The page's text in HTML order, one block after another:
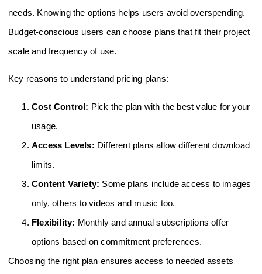
needs. Knowing the options helps users avoid overspending.
Budget-conscious users can choose plans that fit their project
scale and frequency of use.
Key reasons to understand pricing plans:
Cost Control: Pick the plan with the best value for your
usage.
Access Levels: Different plans allow different download
limits.
Content Variety: Some plans include access to images
only, others to videos and music too.
Flexibility: Monthly and annual subscriptions offer
options based on commitment preferences.
Choosing the right plan ensures access to needed assets